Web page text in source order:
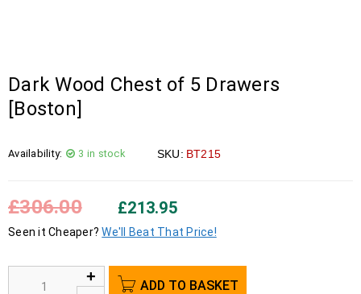
Dark Wood Chest of 5 Drawers
[Boston]
Availability: 3 in stock SKU: BT215
£306.00 £213.95
Seen it Cheaper?We'll Beat That Price!
ADD TO BASKET